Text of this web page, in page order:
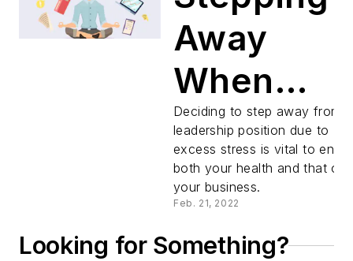
Away
When
Goes
Wrong
Deciding to step away from a
leadership position due to
excess stress is vital to
both your health and that of
your business.
Feb. 21, 2022
Looking for Something?